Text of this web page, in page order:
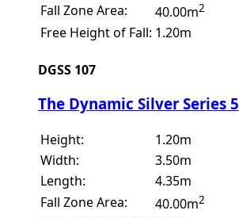
Fall Zone Area:
40.00m2
Free Height of Fall: 1.20m
DGSS 107
The Dynamic Silver Series 5
Height:
1.20m
Width:
3.50m
Length:
4.35m
Fall Zone Area:
40.00m2